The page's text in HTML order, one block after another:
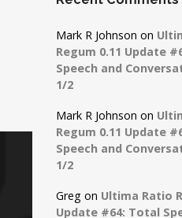
Mark R Johnson on
Regum 0.11 Update
Speech and
1/2
Mark R Johnson on
Regum 0.11 Update
Speech and
1/2
Greg on Ultima Ratio
Update #64: Total